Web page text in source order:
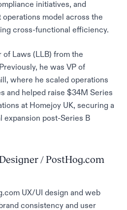
initiatives, and
model across the
cross-functional efficiency.
of Laws (LLB) from the
he was VP of
where he scaled operations
and helped raise $34M Series
at Homejoy UK, securing a
expansion post-Series B
/ PostHog.com
UX/UI design and web
consistency and user